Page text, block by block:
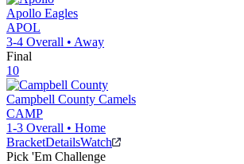
Apollo Eagles
APOL
3-4 Overall • Away
Final
10
Campbell County Camels
CAMP
1-3 Overall • Home
BracketDetailsWatch
Pick 'Em Challenge